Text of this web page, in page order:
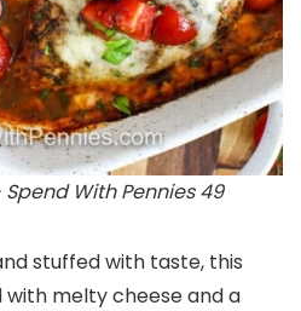
With Pennies 49
stuffed with taste, this
melty cheese and a